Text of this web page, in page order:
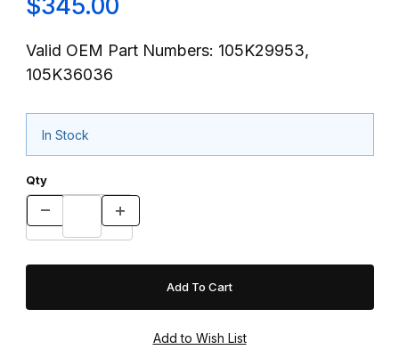
$345.00
Valid OEM Part Numbers: 105K29953,
105K36036
In Stock
Qty